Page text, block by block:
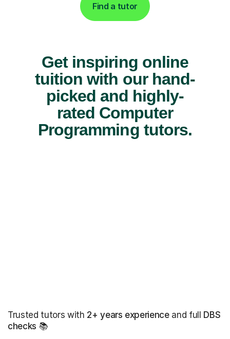
Find a tutor
Get inspiring online
tuition with our hand-
picked and highly-
rated Computer
Programming tutors.
Trusted tutors with 2+ years experienceand full DBS
checks 📚